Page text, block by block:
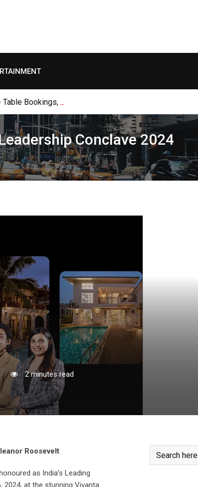
Bookings, Thousands of Couple Entries, and
Conclave 2024
2 minutes read
Roosevelt
as India’s Leading
2024, at the stunning Vivanta